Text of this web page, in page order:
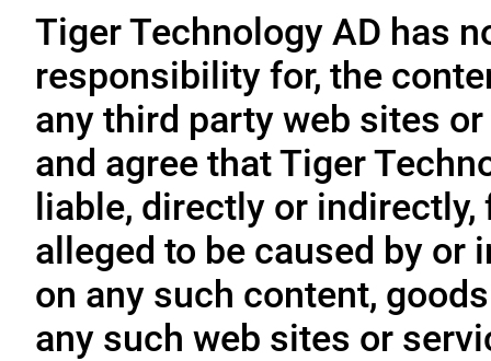
Tiger Technology AD has
responsibility for, the
any third party web sites
and agree that Tiger
liable, directly or
alleged to be caused by
on any such content,
any such web sites or